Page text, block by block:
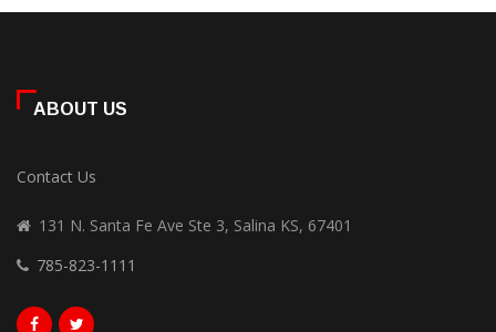
ABOUT US
Contact Us
131 N. Santa Fe Ave Ste 3, Salina KS, 67401
785-823-1111